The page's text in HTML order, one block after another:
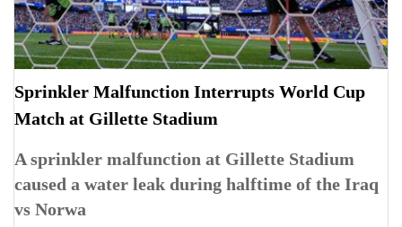
Sprinkler Malfunction Interrupts World Cup
Match at Gillette Stadium
A sprinkler malfunction at Gillette Stadium
caused a water leak during halftime of the Iraq
vs Norwa